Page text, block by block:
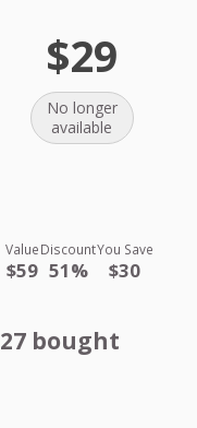
$29
No longer
available
Value
$59
Discount
51%
You Save
$30
27 bought